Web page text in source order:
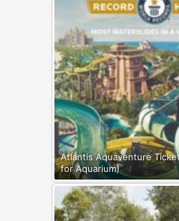
Atlantis Aquaventure
for Aquarium)